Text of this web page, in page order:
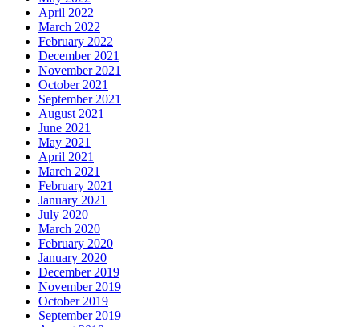
April 2022
March 2022
February 2022
December 2021
November 2021
October 2021
September 2021
August 2021
June 2021
May 2021
April 2021
March 2021
February 2021
January 2021
July 2020
March 2020
February 2020
January 2020
December 2019
November 2019
October 2019
September 2019